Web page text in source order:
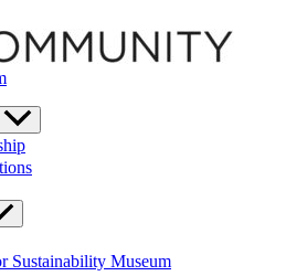
Sustainability Museum